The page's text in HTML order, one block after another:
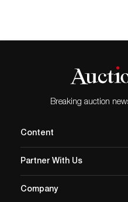
March 13, 2021 -
literature event was
seller in every regard.
After…Breaking auction
Content
Partner With Us
Company